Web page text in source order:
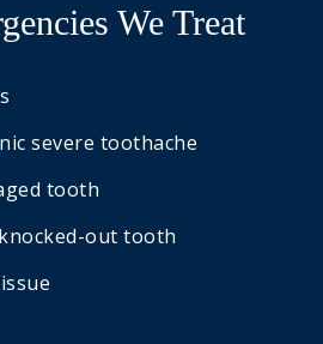
We Treat
severe toothache
tooth
out tooth